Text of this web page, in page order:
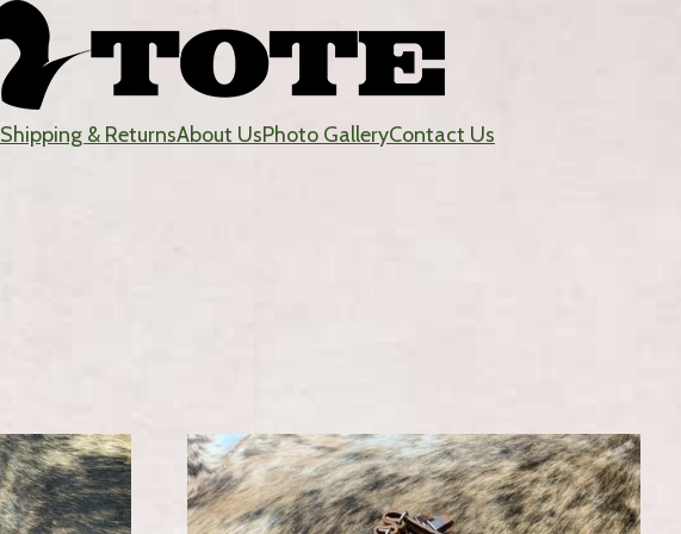
Shipping & ReturnsAbout UsPhoto GalleryContact Us